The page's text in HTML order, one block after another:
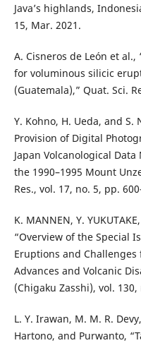
Java’s highlands,
15, Mar. 2021.
A. Cisneros de León et
for voluminous silicic
(Guatemala),” Quat. Sci.
Y. Kohno, H. Ueda, and
Provision of Digital
Japan Volcanological
the 1990–1995 Mount
Res., vol. 17, no. 5, pp.
K. MANNEN, Y.
“Overview of the Special
Eruptions and
Advances and Volcanic
(Chigaku Zasshi), vol.
L. Y. Irawan, M. M. R.
Hartono, and Purwanto,